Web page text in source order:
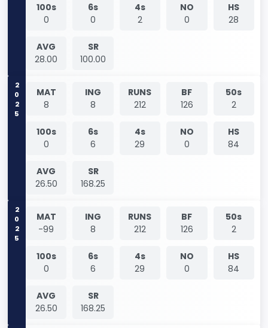
100s
0
6s
0
4s
2
NO
0
HS
28
AVG
28.00
SR
100.00
2025
MAT
8
ING
8
RUNS
212
BF
126
50s
2
100s
0
6s
6
4s
29
NO
0
HS
84
AVG
26.50
SR
168.25
2025
MAT
-99
ING
8
RUNS
212
BF
126
50s
2
100s
0
6s
6
4s
29
NO
0
HS
84
AVG
26.50
SR
168.25